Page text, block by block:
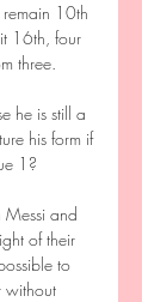
10th
16th, four
three.
he is still a
his form if
1?
Messi and
of their
to
without